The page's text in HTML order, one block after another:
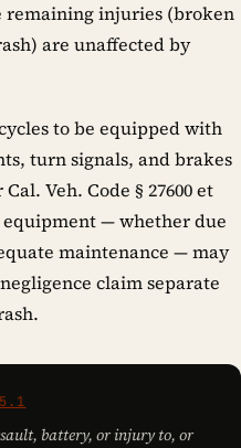
remaining injuries (broken
are unaffected by
to be equipped with
turn signals, and brakes
Veh. Code § 27600 et
equipment — whether due
maintenance — may
claim separate
battery, or injury to, or